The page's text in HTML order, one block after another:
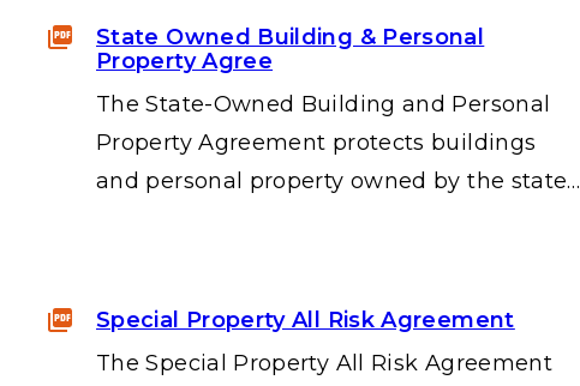
State Owned Building & Personal
Property Agree
The State-Owned Building and Personal
Property Agreement protects buildings
and personal property owned by the state…
Special Property All Risk Agreement
The Special Property All Risk Agreement